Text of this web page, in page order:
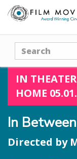
Search
IN
HOME
In Between
Directed by